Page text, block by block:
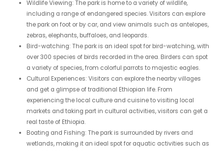
Wildlife Viewing: The park is home to a variety of wildlife,
including a range of endangered species. Visitors can explore
the park on foot or by car, and view animals such as antelopes,
zebras, elephants, buffaloes, and leopards.
Bird-watching: The park is an ideal spot for bird-watching, with
over 300 species of birds recorded in the area. Birders can spot
a variety of species, from colorful parrots to majestic eagles.
Cultural Experiences: Visitors can explore the nearby villages
and get a glimpse of traditional Ethiopian life. From
experiencing the local culture and cuisine to visiting local
markets and taking part in cultural activities, visitors can get a
real taste of Ethiopia.
Boating and Fishing: The park is surrounded by rivers and
wetlands, making it an ideal spot for aquatic activities such as